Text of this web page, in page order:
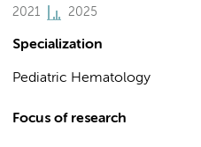
2021 2025
Specialization
Pediatric Hematology
Focus of research